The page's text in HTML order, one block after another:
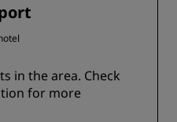
in the area. Check
for more